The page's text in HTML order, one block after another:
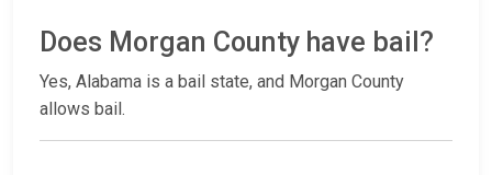
Does Morgan County have bail?
Yes, Alabama is a bail state, and Morgan County
allows bail.